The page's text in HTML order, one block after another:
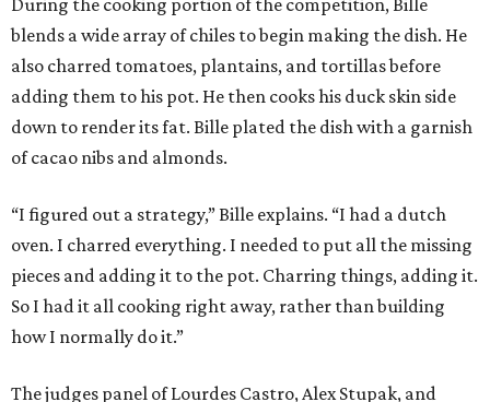
During the cooking portion of the competition, Bille
blends a wide array of chiles to begin making the dish. He
also charred tomatoes, plantains, and tortillas before
adding them to his pot. He then cooks his duck skin side
down to render its fat. Bille plated the dish with a garnish
of cacao nibs and almonds.
“I figured out a strategy,” Bille explains. “I had a dutch
oven. I charred everything. I needed to put all the missing
pieces and adding it to the pot. Charring things, adding it.
So I had it all cooking right away, rather than building
how I normally do it.”
The judges panel of Lourdes Castro, Alex Stupak, and